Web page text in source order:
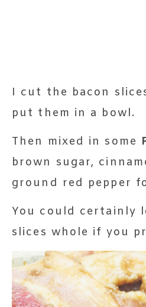
I cut the bacon
put them in a bowl.
Then mixed in some
brown sugar,
ground red pepper
You could certainly
slices whole if you